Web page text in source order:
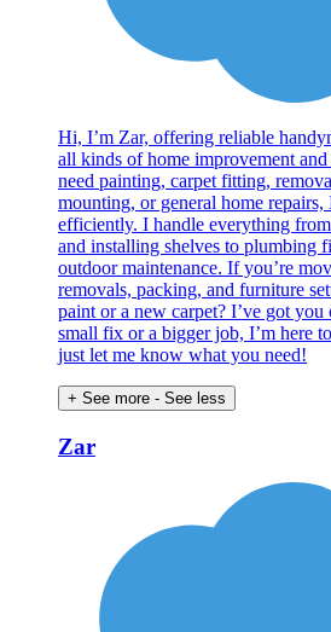
Hi, I’m Zar, offering reliable
all kinds of home improvement
need painting, carpet fitting,
mounting, or general home repairs,
efficiently. I handle everything
and installing shelves to plumbing
outdoor maintenance. If you’re
removals, packing, and furniture
paint or a new carpet? I’ve got you
small fix or a bigger job, I’m here
just let me know what you need!
+ See more - See less
Zar